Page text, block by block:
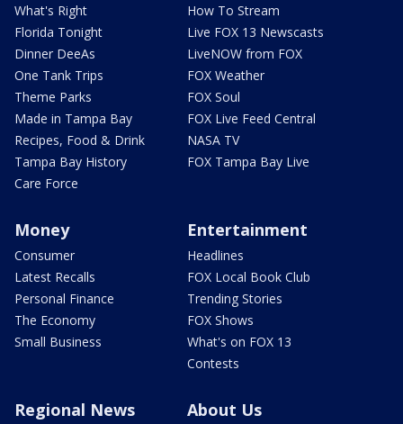
What's Right
Florida Tonight
Dinner DeeAs
One Tank Trips
Theme Parks
Made in Tampa Bay
Recipes, Food & Drink
Tampa Bay History
Care Force
How To Stream
Live FOX 13 Newscasts
LiveNOW from FOX
FOX Weather
FOX Soul
FOX Live Feed Central
NASA TV
FOX Tampa Bay Live
Money
Consumer
Latest Recalls
Personal Finance
The Economy
Small Business
Entertainment
Headlines
FOX Local Book Club
Trending Stories
FOX Shows
What's on FOX 13
Contests
Regional News About Us